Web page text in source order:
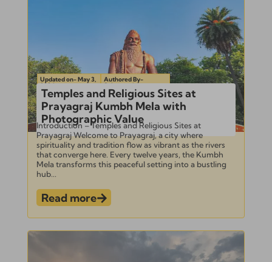
Updated on- May 3,
2024
Authored By-
Subramanian
Temples and Religious Sites at
Prayagraj Kumbh Mela with
Photographic Value
Introduction – Temples and Religious Sites at
Prayagraj Welcome to Prayagraj, a city where
spirituality and tradition flow as vibrant as the rivers
that converge here. Every twelve years, the Kumbh
Mela transforms this peaceful setting into a bustling
hub...
Read more